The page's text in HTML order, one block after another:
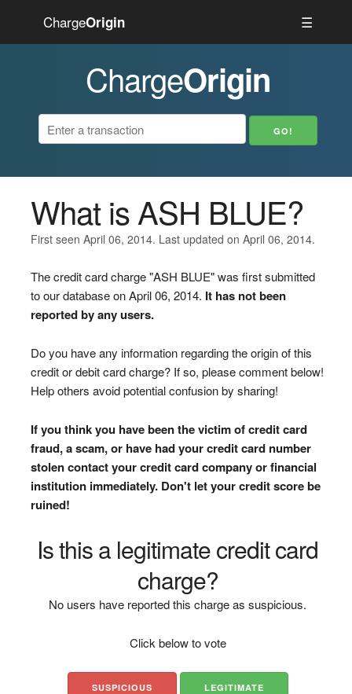
ChargeOrigin ☰
ChargeOrigin
What is ASH BLUE?
First seen April 06, 2014. Last updated on April 06, 2014.
The credit card charge "ASH BLUE" was first submitted
to our database on April 06, 2014. It has not been
reported by any users.
Do you have any information regarding the origin of this
credit or debit card charge? If so, please comment below!
Help others avoid potential confusion by sharing!
If you think you have been the victim of credit card
fraud, a scam, or have had your credit card number
stolen contact your credit card company or financial
institution immediately. Don't let your credit score be
ruined!
Is this a legitimate credit card
charge?
No users have reported this charge as suspicious.
Click below to vote
SUSPICIOUS LEGITIMATE